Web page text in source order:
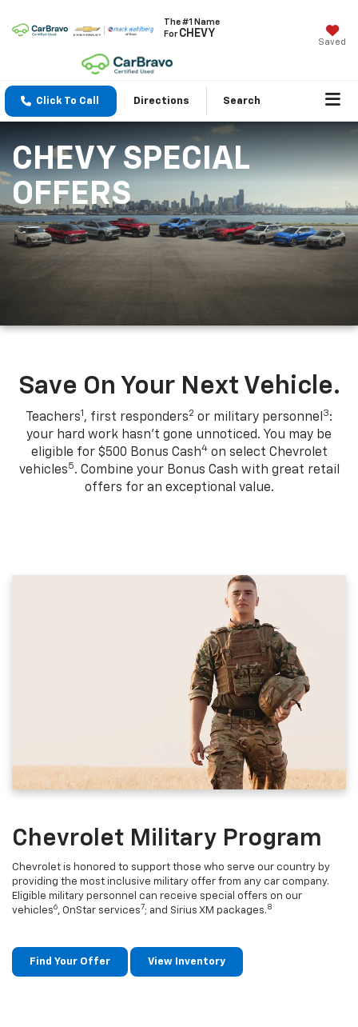
The #1 Name
ForCHEVY
Saved
Click To Call Directions Search
CHEVY SPECIAL
OFFERS
Save On Your Next Vehicle.
Teachers1 , first responders2 or military personnel 3:
your hard work hasn't gone unnoticed. You may be
eligible for $500 Bonus Cash4on select Chevrolet
vehicles5. Combine your Bonus Cash with great retail
offers for an exceptional value.
Chevrolet Military Program
Chevrolet is honored to support those who serve our country by
providing the most inclusive military offer from any car company.
Eligible military personnel can receive special offers on our
vehicles6, OnStar services7; and Sirius XM packages. 8
Find Your Offer View Inventory